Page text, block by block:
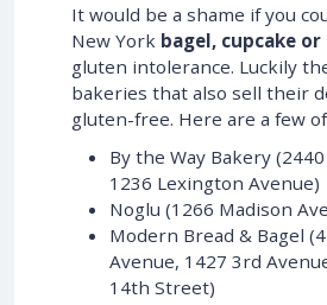
It would be a shame if you
New York bagel, cupcake
gluten intolerance. Luckily
bakeries that also sell their
gluten-free. Here are a few
By the Way Bakery
1236 Lexington Avenue)
Noglu (1266 Madison
Modern Bread & Bagel
Avenue, 1427 3rd
14th Street)